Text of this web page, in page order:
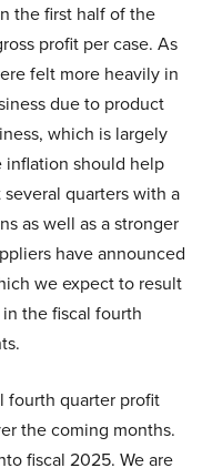
the first half of the
profit per case. As
felt more heavily in
due to product
which is largely
inflation should help
quarters with a
as well as a stronger
have announced
we expect to result
the fiscal fourth
fourth quarter profit
the coming months.
fiscal 2025. We are